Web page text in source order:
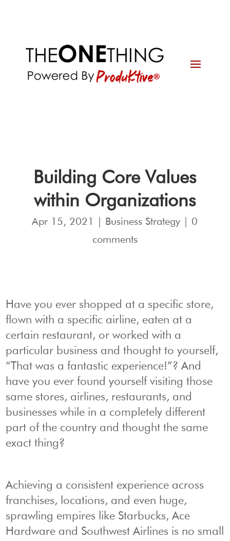
Building Core Values
within Organizations
Apr 15, 2021 Business Strategy
0
comments
Have you ever shopped at a specific store,
flown with a specific airline, eaten at a
certain restaurant, or worked with a
particular business and thought to yourself,
“That was a fantastic experience!”? And
have you ever found yourself visiting those
same stores, airlines, restaurants, and
businesses while in a completely different
part of the country and thought the same
exact thing?
Achieving a consistent experience across
franchises, locations, and even huge,
sprawling empires like Starbucks, Ace
Hardware and Southwest Airlines is no small